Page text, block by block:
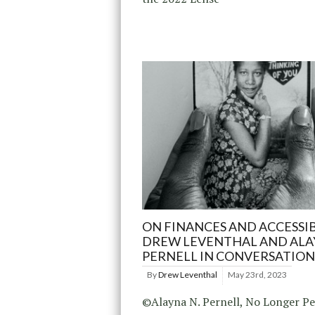
ON FINANCES AND
DREW LEVENTHAL AND
PERNELL IN CONVERSATION
ByDrew Leventhal May 23rd, 2023
©Alayna N. Pernell, No Longer